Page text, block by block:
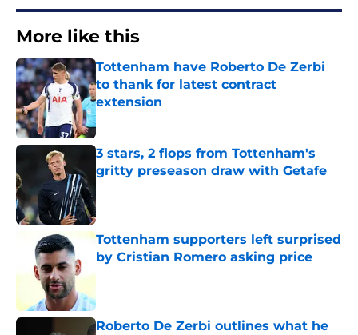
More like this
Tottenham have Roberto De Zerbi
to thank for latest contract
extension
Published by on Invalid Date
3 stars, 2 flops from Tottenham's
gritty preseason draw with Getafe
Tottenham supporters left surprised
by Cristian Romero asking price
Roberto De Zerbi outlines what he